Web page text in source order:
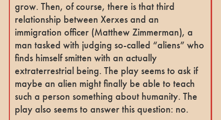
grow. Then, of course, there is that third
relationship between Xerxes and an
immigration officer (Matthew Zimmerman), a
man tasked with judging so-called “aliens” who
finds himself smitten with an actually
extraterrestrial being. The play seems to ask if
maybe an alien might finally be able to teach
such a person something about humanity. The
play also seems to answer this question: no.